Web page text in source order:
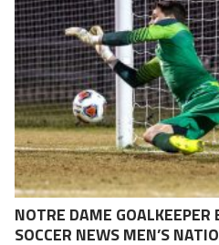
NOTRE DAME GOALKEEPER
SOCCER NEWS MEN’S